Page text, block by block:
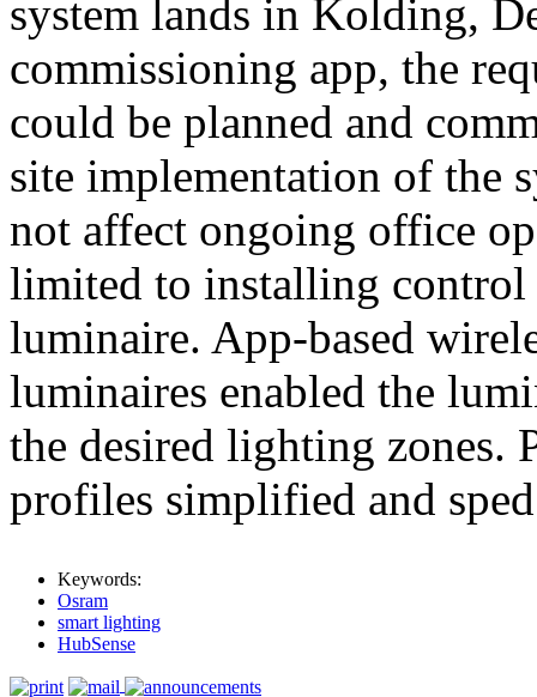
system lands in Kolding,
commissioning app, the
could be planned and
site implementation of the
not affect ongoing office
limited to installing control
luminaire. App-based
luminaires enabled the
the desired lighting zones.
profiles simplified and
Keywords:
Osram
smart lighting
HubSense